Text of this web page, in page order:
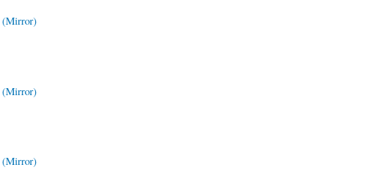
(Mirror)
(Mirror)
(Mirror)